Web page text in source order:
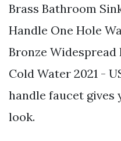
Brass Bathroom
Handle One Hole
Bronze
Cold Water 2021 -
handle faucet
look.